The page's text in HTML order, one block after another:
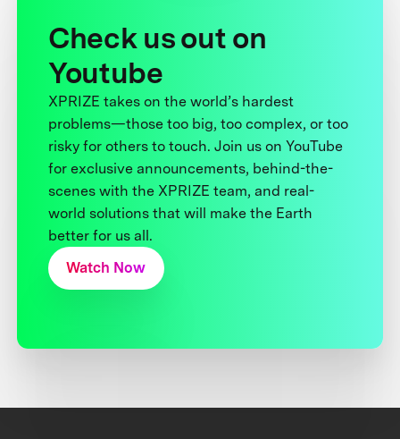
Check us out on
Youtube
XPRIZE takes on the world’s hardest
problems—those too big, too complex, or too
risky for others to touch. Join us on YouTube
for exclusive announcements, behind-the-
scenes with the XPRIZE team, and real-
world solutions that will make the Earth
better for us all.
Watch Now